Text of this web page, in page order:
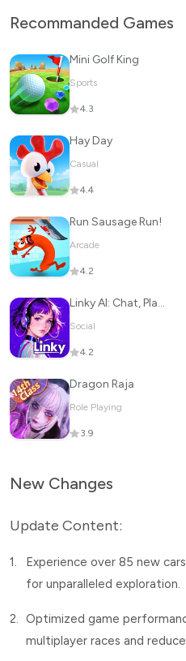
Recommanded Games
Mini Golf King
Sports
4.3
Hay Day
Casual
4.4
Run Sausage Run!
Arcade
4.2
Linky AI: Chat, Play, Connect
Social
4.2
Dragon Raja
Role Playing
3.9
New Changes
Update Content:
1.
Experience over 85 new
for unparalleled exploration.
2. Optimized game
multiplayer races and